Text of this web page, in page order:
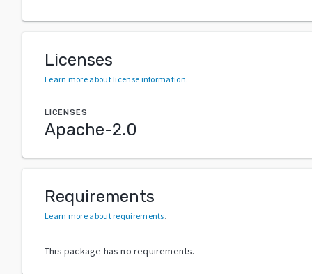
Licenses
Learn more about license information.
LICENSES
Apache-2.0
Requirements
Learn more about requirements.
This package has no requirements.